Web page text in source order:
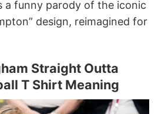
a funny parody of the iconic
design, reimagined for
Straight Outta
T Shirt Meaning